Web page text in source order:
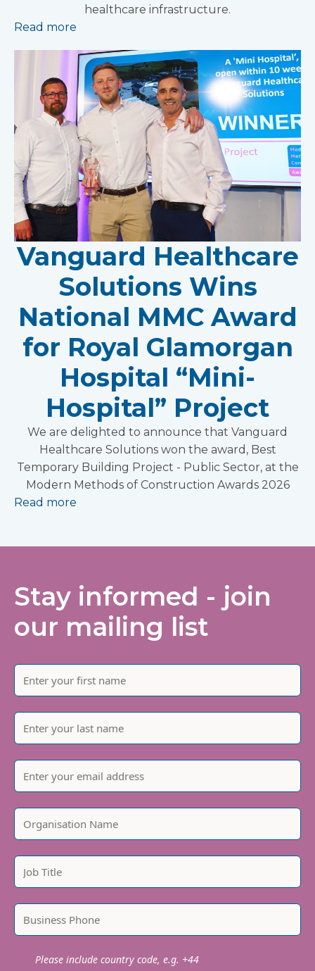
healthcare infrastructure.
Read more
Vanguard Healthcare
Solutions Wins
National MMC Award
for Royal Glamorgan
Hospital “Mini-
Hospital” Project
We are delighted to announce that Vanguard
Healthcare Solutions won the award, Best
Temporary Building Project - Public Sector, at the
Modern Methods of Construction Awards 2026
Read more
Stay informed - join
our mailing list
Please include country code, e.g. +44